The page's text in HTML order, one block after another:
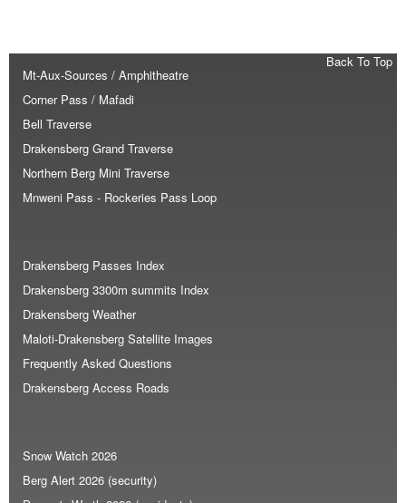
Back To Top
Mt-Aux-Sources / Amphitheatre
Corner Pass / Mafadi
Bell Traverse
Drakensberg Grand Traverse
Northern Berg Mini Traverse
Mnweni Pass - Rockeries Pass Loop
Drakensberg Passes Index
Drakensberg 3300m summits Index
Drakensberg Weather
Maloti-Drakensberg Satellite Images
Frequently Asked Questions
Drakensberg Access Roads
Snow Watch 2026
Berg Alert 2026 (security)